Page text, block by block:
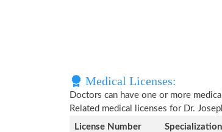
Medical Licenses:
Doctors can have one or more
Related medical licenses for Dr.
License Number
Specialization